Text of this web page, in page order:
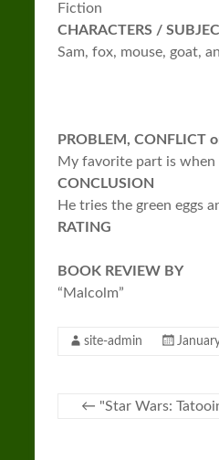
Fiction
CHARACTERS /
Sam, fox, mouse, goat,
PROBLEM, CONFLICT
My favorite part is when
CONCLUSION
He tries the green eggs
RATING
BOOK REVIEW BY
“Malcolm”
site-admin
← "Star Wars: